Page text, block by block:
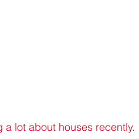
a lot about houses recently.